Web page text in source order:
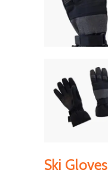
Ski Gloves